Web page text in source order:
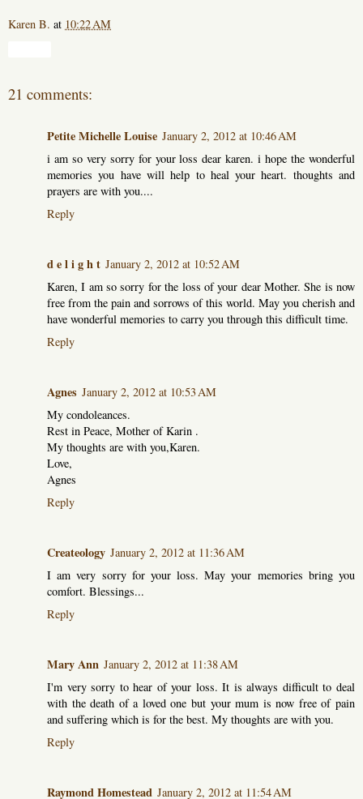
Karen B. at 10:22 AM
21 comments:
Petite Michelle Louise January 2, 2012 at 10:46 AM
i am so very sorry for your loss dear karen. i hope the wonderful
memories you have will help to heal your heart. thoughts and
prayers are with you....
Reply
d e l i g h t January 2, 2012 at 10:52 AM
Karen, I am so sorry for the loss of your dear Mother. She is now
free from the pain and sorrows of this world. May you cherish and
have wonderful memories to carry you through this difficult time.
Reply
Agnes January 2, 2012 at 10:53 AM
My condoleances.
Rest in Peace, Mother of Karin .
My thoughts are with you,Karen.
Love,
Agnes
Reply
Createology January 2, 2012 at 11:36 AM
I am very sorry for your loss. May your memories bring you
comfort. Blessings...
Reply
Mary Ann January 2, 2012 at 11:38 AM
I'm very sorry to hear of your loss. It is always difficult to deal
with the death of a loved one but your mum is now free of pain
and suffering which is for the best. My thoughts are with you.
Reply
Raymond Homestead January 2, 2012 at 11:54 AM